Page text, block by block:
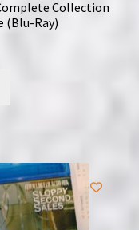
Collection
(Blu-Ray)